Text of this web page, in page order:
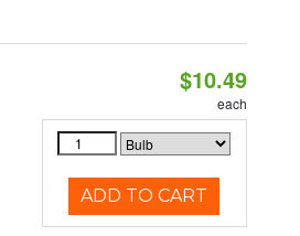
$10.49
each
ADD TO CART